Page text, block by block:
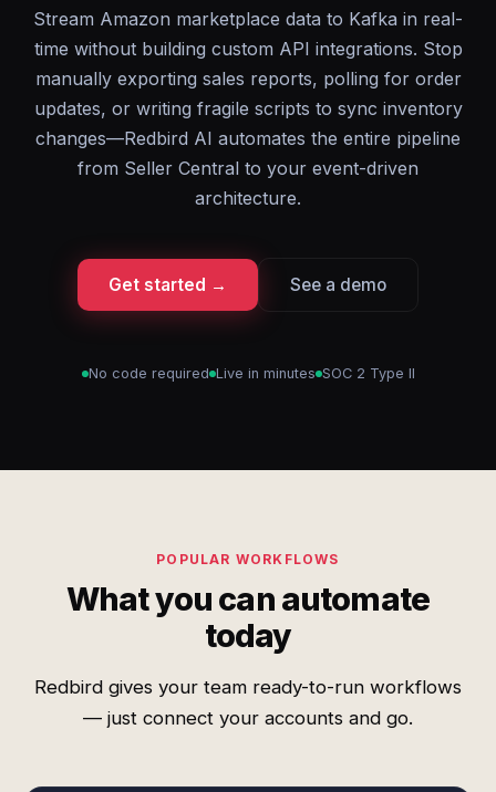
Stream Amazon marketplace data to Kafka in real-
time without building custom API integrations. Stop
manually exporting sales reports, polling for order
updates, or writing fragile scripts to sync inventory
changes—Redbird AI automates the entire pipeline
from Seller Central to your event-driven
architecture.
Get started → See a demo
No code required Live in minutes SOC 2 Type II
POPULAR WORKFLOWS
What you can automate
today
Redbird gives your team ready-to-run workflows
— just connect your accounts and go.